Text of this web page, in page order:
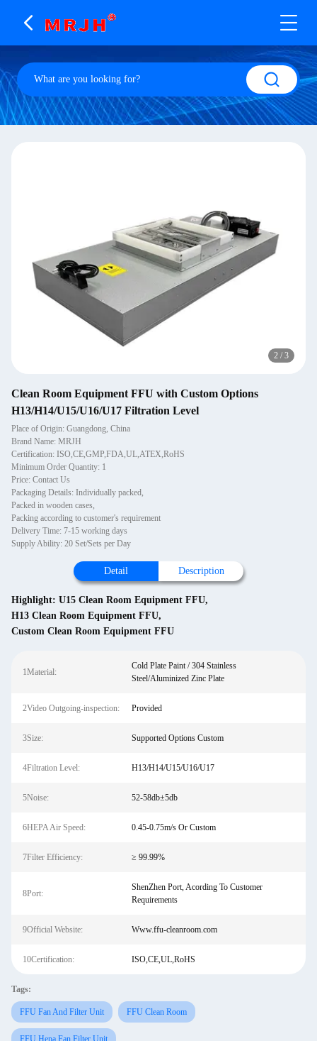
2 / 3
Clean Room Equipment FFU with Custom Options
H13/H14/U15/U16/U17 Filtration Level
Place of Origin: Guangdong, China
Brand Name: MRJH
Certification: ISO,CE,GMP,FDA,UL,ATEX,RoHS
Minimum Order Quantity: 1
Price: Contact Us
Packaging Details: Individually packed,
Packed in wooden cases,
Packing according to customer's requirement
Delivery Time: 7-15 working days
Supply Ability: 20 Set/Sets per Day
Detail Description
Highlight: U15 Clean Room Equipment FFU,
H13 Clean Room Equipment FFU,
Custom Clean Room Equipment FFU
1Material:
Cold Plate Paint / 304 Stainless
Steel/Aluminized Zinc Plate
2Video Outgoing-inspection: Provided
3Size: Supported Options Custom
4Filtration Level: H13/H14/U15/U16/U17
5Noise: 52-58db±5db
6HEPA Air Speed: 0.45-0.75m/s Or Custom
7Filter Efficiency: ≥ 99.99%
8Port:
ShenZhen Port, Acording To Customer
Requirements
9Official Website: Www.ffu-cleanroom.com
10Certification: ISO,CE,UL,RoHS
Tags:
FFU Fan And Filter Unit FFU Clean Room
FFU Hepa Fan Filter Unit